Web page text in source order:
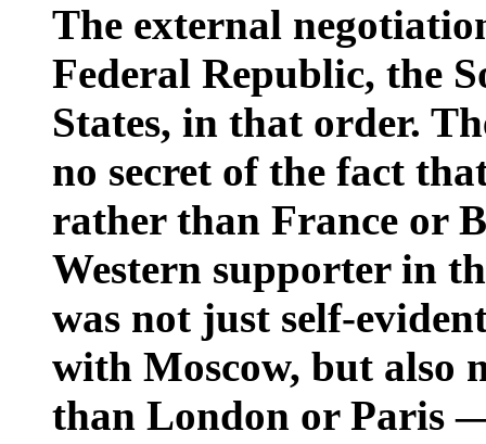
The external
Federal Republic, the
States, in that order.
no secret of the fact
rather than France or
Western supporter in
was not just self-
with Moscow, but also
than London or Paris